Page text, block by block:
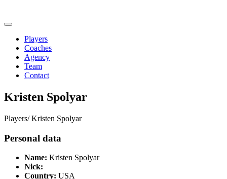
Players
Coaches
Agency
Team
Contact
Kristen Spolyar
Players/Kristen Spolyar
Personal data
Name: Kristen Spolyar
Nick:
Country: USA